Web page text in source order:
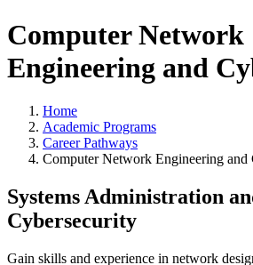
Computer Network
Engineering and
Home
Academic Programs
Career Pathways
Computer Network Engineering and
Systems Administration
Cybersecurity
Gain skills and experience in network